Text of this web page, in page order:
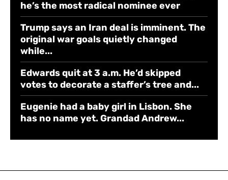
he’s the most radical nominee ever
Trump says an Iran deal is imminent. The
original war goals quietly changed
while...
Edwards quit at 3 a.m. He’d skipped
votes to decorate a staffer’s tree and...
Eugenie had a baby girl in Lisbon. She
has no name yet. Grandad Andrew...